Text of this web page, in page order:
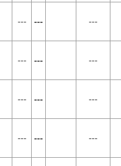
--- --- ---
--- --- ---
--- --- ---
--- --- ---